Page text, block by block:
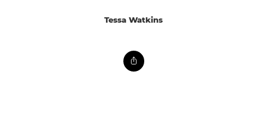
Tessa Watkins